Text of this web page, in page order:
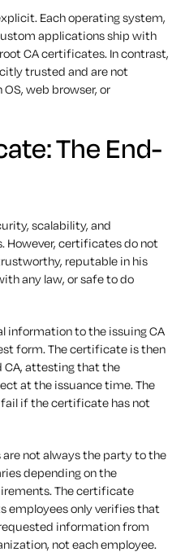
Each operating system,
applications ship with
CA certificates. In contrast,
trusted and are not
web browser, or
The End-
scalability, and
However, certificates do not
reputable in his
any law, or safe to do
information to the issuing CA
form. The certificate is then
CA, attesting that the
at the issuance time. The
fail if the certificate has not
not always the party to the
depending on the
The certificate
employees only verifies that
information from
not each employee.